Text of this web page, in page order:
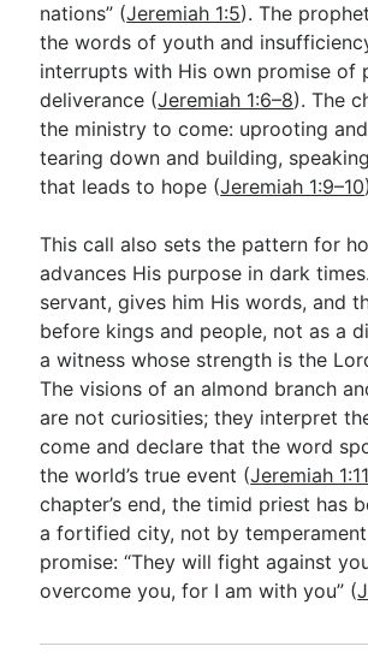
Bible Conversations
Children's Video Series
RSS Feed
About & Mission
nations” (Jeremiah 1:5). The
the words of youth and
interrupts with His own promise of
deliverance (Jeremiah 1:6–8). The
the ministry to come: uprooting
tearing down and building,
that leads to hope (Jeremiah 1:9–10
This call also sets the pattern for
advances His purpose in dark
servant, gives him His words, and
before kings and people, not as a
a witness whose strength is the
The visions of an almond branch
are not curiosities; they interpret
come and declare that the word
the world’s true event (Jeremiah
chapter’s end, the timid priest has
a fortified city, not by
promise: “They will fight against
overcome you, for I am with you” (